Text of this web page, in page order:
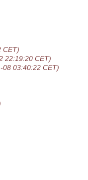
CET)
22:19:20 CET)
08 03:40:22 CET)